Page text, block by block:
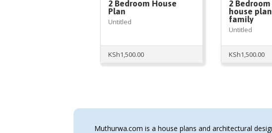
2 Bedroom House
Plan
Untitled
KSh1,500.00
2
house
family
Untitled
KSh1,500.00
Muthurwa.com is a house plans and architectural